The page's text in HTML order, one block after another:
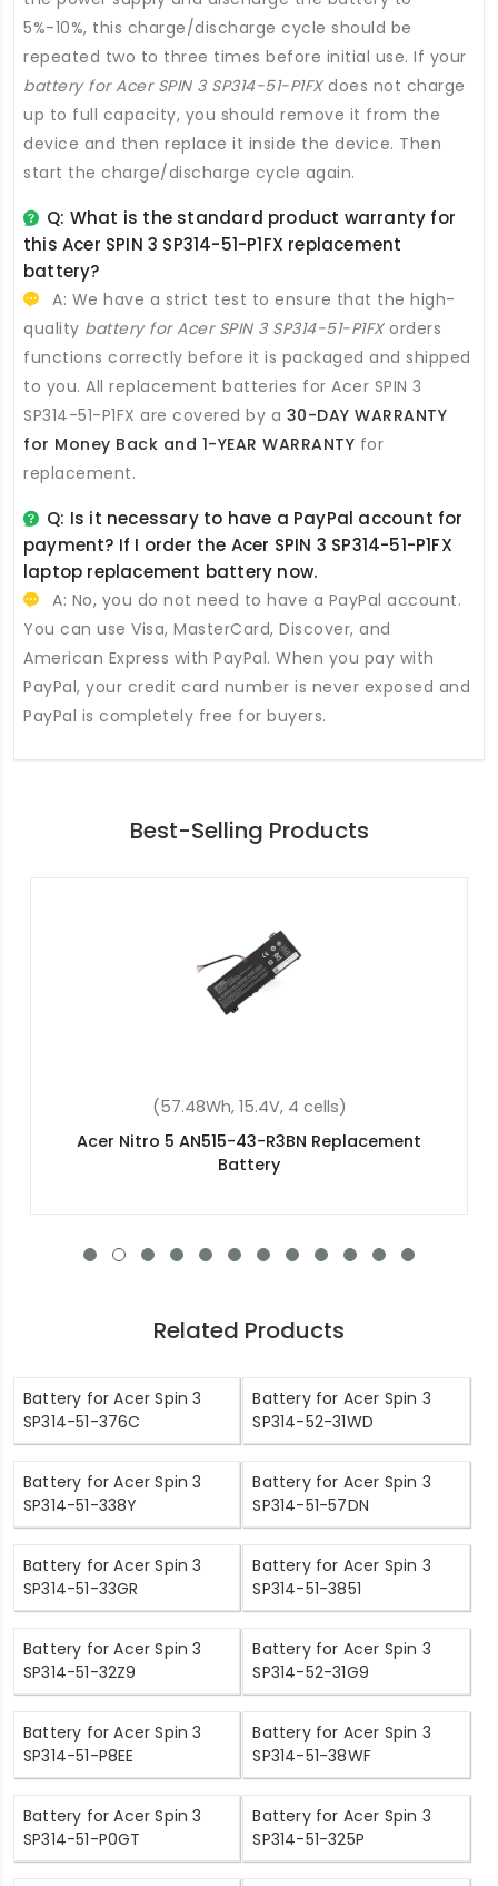
5%-10%, this charge/discharge cycle should be
repeated two to three times before initial use. If your
battery for Acer SPIN 3 SP314-51-P1FXdoes not charge
up to full capacity, you should remove it from the
device and then replace it inside the device. Then
start the charge/discharge cycle again.
Q: What is the standard product warranty for
this Acer SPIN 3 SP314-51-P1FX replacement
battery?
A: We have a strict test to ensure that the high-
quality battery for Acer SPIN 3 SP314-51-P1FXorders
functions correctly before it is packaged and shipped
to you. All replacement batteries for Acer SPIN 3
SP314-51-P1FX are covered by a 30-DAY WARRANTY
for Money Back and 1-YEAR WARRANTY for
replacement.
Q: Is it necessary to have a PayPal account for
payment? If I order the Acer SPIN 3 SP314-51-P1FX
laptop replacement battery now.
A: No, you do not need to have a PayPal account.
You can use Visa, MasterCard, Discover, and
American Express with PayPal. When you pay with
PayPal, your credit card number is never exposed and
PayPal is completely free for buyers.
Best-Selling Products
(8550mAh, 3.8V, 2 cells)
Acer Switch Pro 11 SW5-111P-18K0 Replacement
Battery
Related Products
Battery for Acer Spin 3
SP314-51-376C
Battery for Acer Spin 3
SP314-52-31WD
Battery for Acer Spin 3
SP314-51-338Y
Battery for Acer Spin 3
SP314-51-57DN
Battery for Acer Spin 3
SP314-51-33GR
Battery for Acer Spin 3
SP314-51-3851
Battery for Acer Spin 3
SP314-51-32Z9
Battery for Acer Spin 3
SP314-52-31G9
Battery for Acer Spin 3
SP314-51-P8EE
Battery for Acer Spin 3
SP314-51-38WF
Battery for Acer Spin 3
SP314-51-P0GT
Battery for Acer Spin 3
SP314-51-325P